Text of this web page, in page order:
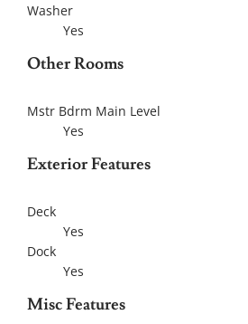
Washer
Yes
Other Rooms
Mstr Bdrm Main Level
Yes
Exterior Features
Deck
Yes
Dock
Yes
Misc Features